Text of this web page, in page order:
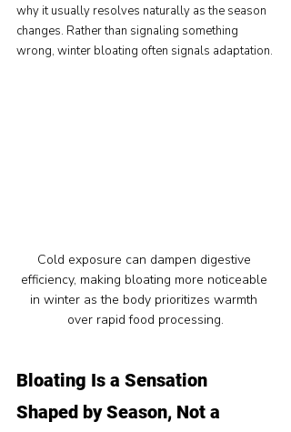
why it usually resolves naturally as the season
changes. Rather than signaling something
wrong, winter bloating often signals adaptation.
Cold exposure can dampen digestive
efficiency, making bloating more noticeable
in winter as the body prioritizes warmth
over rapid food processing.
Bloating Is a Sensation
Shaped by Season, Not a